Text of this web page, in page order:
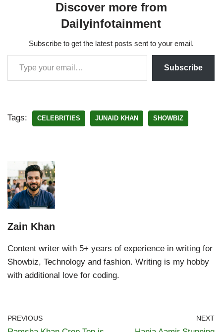
Discover more from
Dailyinfotainment
Subscribe to get the latest posts sent to your email.
Subscribe
Tags: CELEBRITIES JUNAID KHAN SHOWBIZ
Zain Khan
Content writer with 5+ years of experience in writing for
Showbiz, Technology and fashion. Writing is my hobby
with additional love for coding.
PREVIOUS NEXT